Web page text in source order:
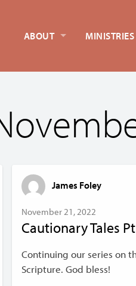
ABOUT MINISTRIES
James Foley
November 21, 2022
Cautionary Tales
Continuing our series on
Scripture. God bless!